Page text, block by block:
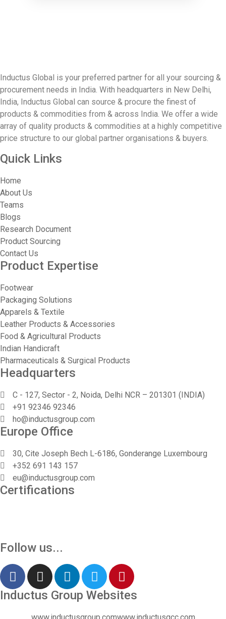
Inductus Global is your preferred partner for all your sourcing &
procurement needs in India. With headquarters in New Delhi,
India, Inductus Global can source & procure the finest of
products & commodities from & across India. We offer a wide
array of quality products & commodities at a highly competitive
price structure to our global partner organisations & buyers.
Quick Links
Home
About Us
Teams
Blogs
Research Document
Product Sourcing
Contact Us
Product Expertise
Footwear
Packaging Solutions
Apparels & Textile
Leather Products & Accessories
Food & Agricultural Products
Indian Handicraft
Pharmaceuticals & Surgical Products
Headquarters
C - 127, Sector - 2, Noida, Delhi NCR – 201301 (INDIA)
+91 92346 92346
ho@inductusgroup.com
Europe Office
30, Cite Joseph Bech L-6186, Gonderange Luxembourg
+352 691 143 157
eu@inductusgroup.com
Certifications
Follow us...
Inductus Group Websites
👩‍💼
Vinita
Sourcing & Procurement Specialist · Online Now
Getting started